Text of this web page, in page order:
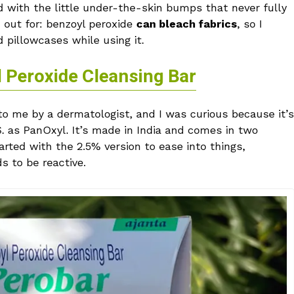
with the little under-the-skin bumps that never fully
for: benzoyl peroxide can bleach fabrics, so I
pillowcases while using it.
Cleansing Bar
me by a dermatologist, and I was curious because it’s
PanOxyl. It’s made in India and comes in two
with the 2.5% version to ease into things,
to be reactive.